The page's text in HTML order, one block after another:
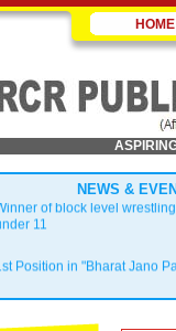
HOME
NEWS &
of block level
11
Position in "Bharat Jano
Topper in X & XII